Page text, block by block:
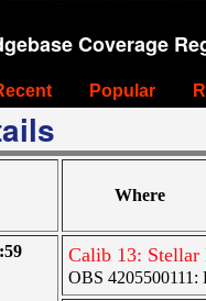
Coverage
Popular
Where
Calib 13:
OBS